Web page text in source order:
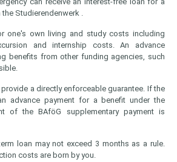
Studierendenwerk .
one's own living and study costs including
and internship costs. An advance
benefits from other funding agencies, such
a directly enforceable guarantee. If the
advance payment for a benefit under the
of the BAföG supplementary payment is
loan may not exceed 3 months as a rule.
costs are born by you.